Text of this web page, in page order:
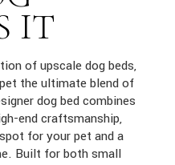
IT
of upscale dog beds,
the ultimate blend of
dog bed combines
end craftsmanship,
for your pet and a
Built for both small